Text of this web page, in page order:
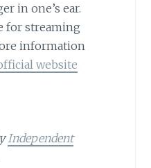
in one’s ear.
for streaming
information
website
Independent